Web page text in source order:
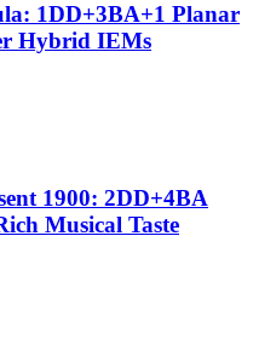
1DD+3BA+1 Planar
Hybrid IEMs
1900: 2DD+4BA
Musical Taste